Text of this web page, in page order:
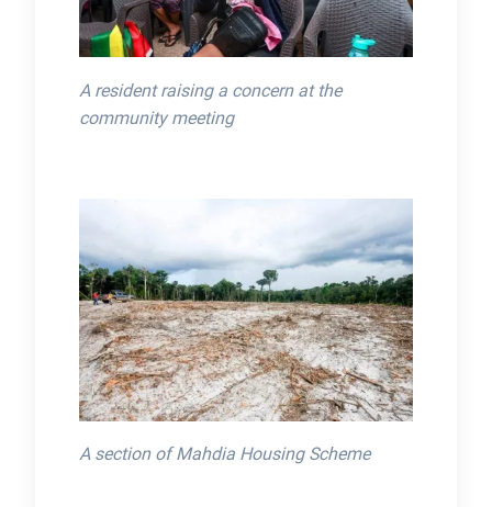
A resident raising a concern at the
community meeting
A section of Mahdia Housing Scheme